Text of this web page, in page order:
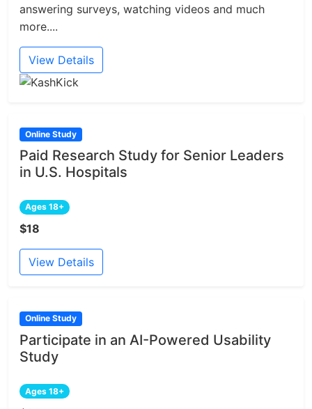
answering surveys, watching videos and much
more....
View Details
Online Study
Paid Research Study for Senior Leaders
in U.S. Hospitals
Ages 18+
$18
View Details
Online Study
Participate in an AI-Powered Usability
Study
Ages 18+